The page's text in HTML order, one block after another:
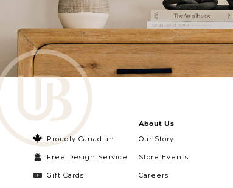
Proudly Canadian
Free Design Service
Gift Cards
About Us
Our Story
Store Events
Careers